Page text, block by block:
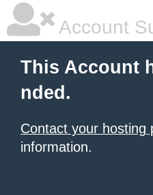
Account
This Account
nded.
Contact your hosting
information.